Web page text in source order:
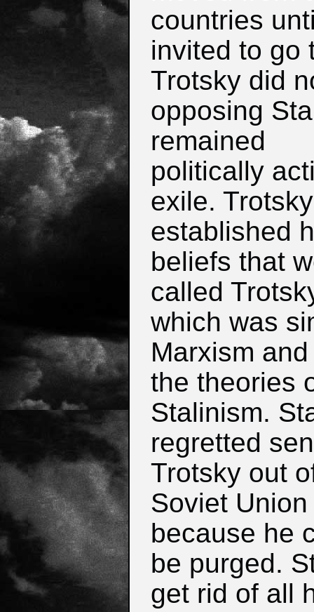
countries
invited to go
Trotsky did
opposing
remained
politically
exile. Trotsky
established
beliefs that
called
which was
Marxism
the theories
Stalinism.
regretted
Trotsky out
Soviet Union
because he
be purged.
get rid of all